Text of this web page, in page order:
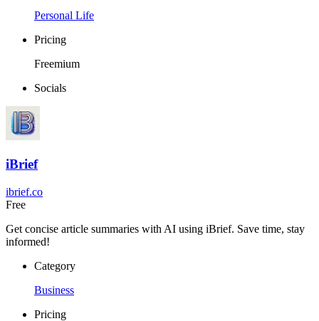
Personal Life
Pricing
Freemium
Socials
iBrief
ibrief.co
Free
Get concise article summaries with AI using iBrief. Save time, stay
informed!
Category
Business
Pricing